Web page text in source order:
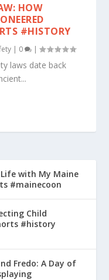
HOW
#HISTORY
| 0 |
laws date back
with My Maine
#mainecoon
Child
#history
Fredo: A Day of